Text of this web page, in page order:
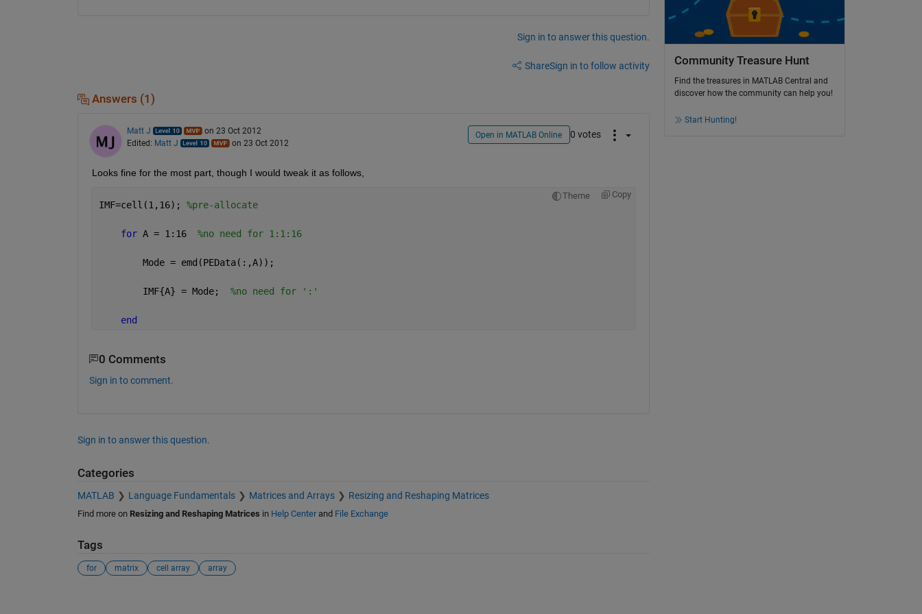
Sign in to answer this question.
ShareSign in to follow activity
Answers (1)
Matt J
on 23 Oct 2012
Edited: Matt J on 23 Oct 2012
Open in MATLAB Online 0 votes
Looks fine for the most part, though I would tweak it as follows,
Theme Copy
IMF=cell(1,16); %pre-allocate
for A = 1:16 %no need for 1:1:16
        Mode = emd(PEData(:,A));
        IMF{A} = Mode;
%no need for ':'
end
0 Comments
Sign in to comment.
Sign in to answer this question.
Categories
MATLAB Language Fundamentals Matrices and Arrays Resizing and Reshaping Matrices
Find more on Resizing and Reshaping Matrices in Help Centerand File Exchange
Tags
for matrix cell array array
Community Treasure Hunt
Find the treasures in MATLAB Central and
discover how the community can help you!
Start Hunting!